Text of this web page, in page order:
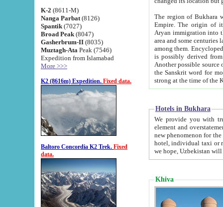
K-2 (8611-M)
Nanga Parbat (8126)
Spantik (7027)
Broad Peak (8047)
Gasherbrum-II (8035)
Muztagh-Ata Peak (7546)
Expedition from Islamabad
More >>>
K2 (8616m) Expedition. Fixed data.
Baltoro Concordia K2 Trek. Fixed
data.
The region of Bukhara
Empire. The origin of its inhabitants goes back to the period of
Aryan immigration into the region. Iranian Soghdians
area and some centuries later the Persian language
among them. Encyclopedia
is possibly derived from
Another possible source
the Sanskrit word for monastery and may be linked to the pre-Islamic presence of Buddhism (especially
Hotels in Bukhara
We provide you with truthful
element and overstatements. Most of the hotels
new phenomenon for the young country. In the Soviet times it was impossible even to dream about private
hotel, individual taxi or restaurant.
we hope, Uzbekistan will
Khiva